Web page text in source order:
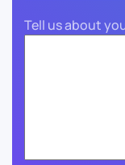
Tell us about